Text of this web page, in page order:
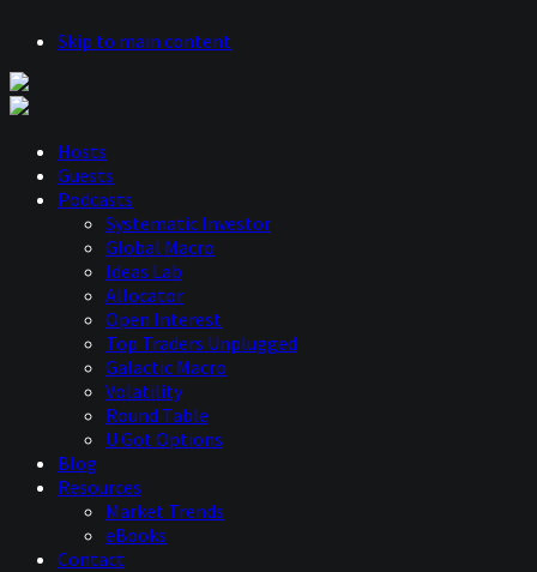
Skip to main content
Hosts
Guests
Podcasts
Systematic Investor
Global Macro
Ideas Lab
Allocator
Open Interest
Top Traders Unplugged
Galactic Macro
Volatility
Round Table
U Got Options
Blog
Resources
Market Trends
eBooks
Contact